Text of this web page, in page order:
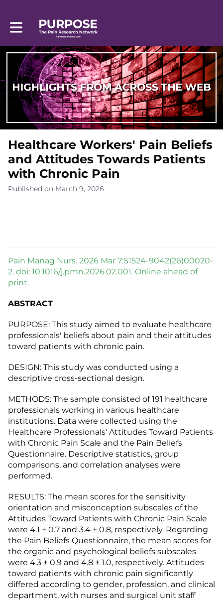
Toggle main navigation
Healthcare Workers' Pain Beliefs
and Attitudes Towards Patients
with Chronic Pain
Published on March 9, 2026
Pain Manag Nurs. 2026 Mar 7:S1524-9042(26)00020-
2. doi: 10.1016/j.pmn.2026.02.001. Online ahead of
print.
ABSTRACT
PURPOSE: This study aimed to evaluate healthcare
professionals' beliefs about pain and their attitudes
toward patients with chronic pain.
DESIGN: This study was conducted using a
descriptive cross-sectional design.
METHODS: The sample consisted of 191 healthcare
professionals working in various healthcare
institutions. Data were collected using the
Healthcare Professionals' Attitudes Toward Patients
with Chronic Pain Scale and the Pain Beliefs
Questionnaire. Descriptive statistics, group
comparisons, and correlation analyses were
performed.
RESULTS: The mean scores for the sensitivity
orientation and misconception subscales of the
Attitudes Toward Patients with Chronic Pain Scale
were 4.1 ± 0.7 and 3.4 ± 0.8, respectively. Regarding
the Pain Beliefs Questionnaire, the mean scores for
the organic and psychological beliefs subscales
were 4.3 ± 0.9 and 4.8 ± 1.0, respectively. Attitudes
toward patients with chronic pain significantly
differed according to gender, profession, and clinical
department, with nurses and surgical unit staff